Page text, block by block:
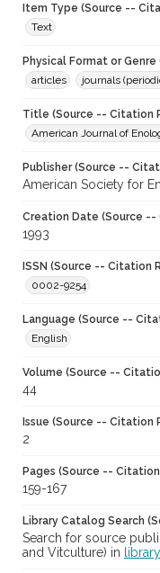
Item Type (Source --
Text
Physical Format or
articles
journals
Title (Source -- Citation
American Journal of
Publisher (Source --
American Society for
Creation Date (Source --
1993
ISSN (Source -- Citation
0002-9254
Language (Source --
English
Volume (Source --
44
Issue (Source -- Citation
2
Pages (Source --
159-167
Library Catalog Search
Search for source
and Vitculture) in